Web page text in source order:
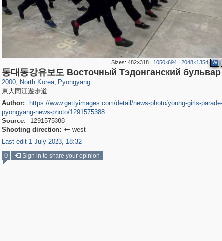
Sizes: 482×318| 1050×694| 2048×1354 W
동대동강유보도 Восточный Тэдонганский бульвар
2000, North Korea
7,248 42
, Pyongyang
4,623 31
東大同江遊步道
Author:
https://www.gettyimages.com/detail/news-photo/young-girls-
pyongyang-news-photo/1291575388
Source:
1291575388
Shooting direction:  west
Last edit 1 July 2023, 18:32
0
Sign in to share your opinion